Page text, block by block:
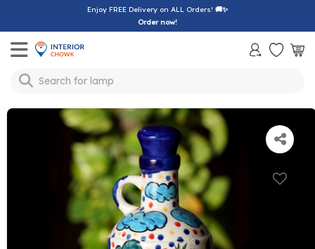
Enjoy FREE Delivery on ALL Orders! 🚚✨
Order now!
Toggle mobile menu
Search for lamp